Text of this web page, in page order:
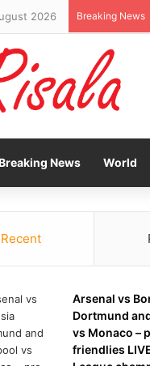
2026 Breaking News
News World
Recent
Arsenal vs
Dortmund
vs Monaco –
friendlies